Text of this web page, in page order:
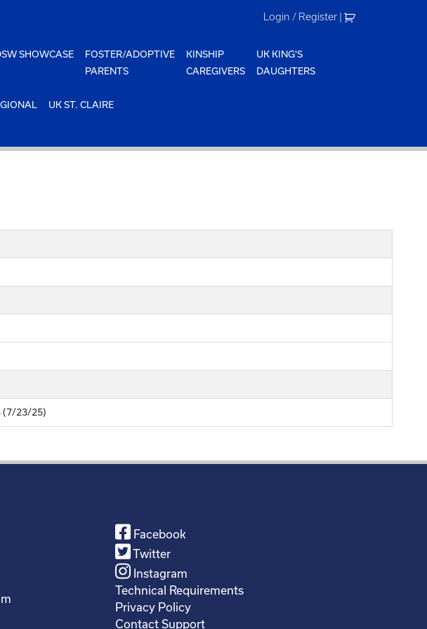
Login / Register |
SHOWCASE
FOSTER/ADOPTIVE
PARENTS
KINSHIP
CAREGIVERS
UK KING'S
DAUGHTERS
UK ST. CLAIRE
(7/23/25)
Facebook
Twitter
Instagram
Technical Requirements
Privacy Policy
Contact Support